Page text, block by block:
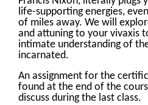
life-supporting energies,
of miles away. We will
and attuning to your vivaxis
intimate understanding of
incarnated.
An assignment for the
found at the end of the
discuss during the last class.